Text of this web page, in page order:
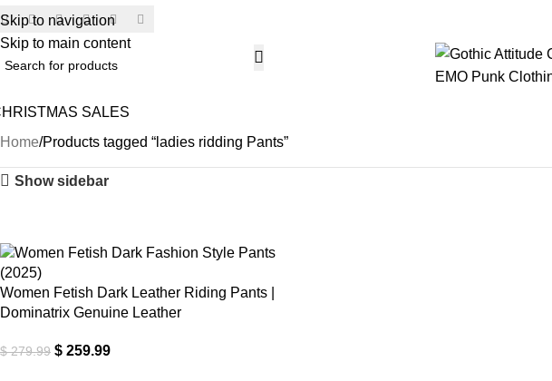
Skip to navigation
Skip to main content
SALES
Home Products tagged “ladies ridding Pants”
Show sidebar
Women Fetish Dark Leather Riding Pants |
Dominatrix Genuine Leather
$279.99 $ 259.99